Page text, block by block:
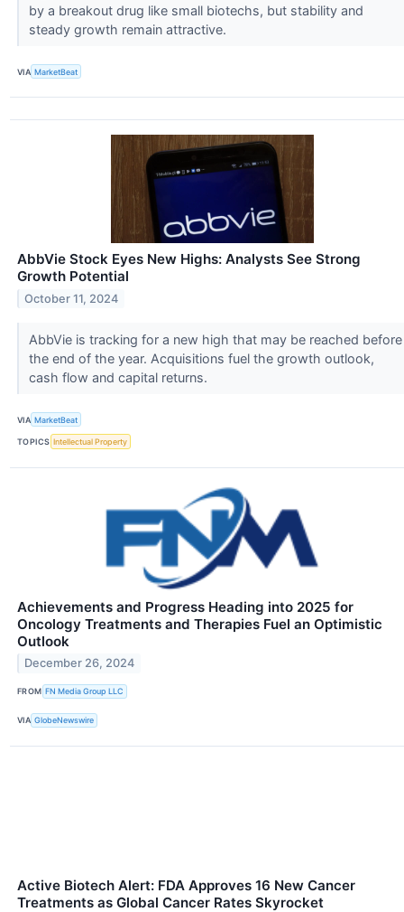
by a breakout drug like small biotechs, but stability and
steady growth remain attractive.
VIA MarketBeat
AbbVie Stock Eyes New Highs: Analysts See Strong
Growth Potential
October 11, 2024
AbbVie is tracking for a new high that may be reached before
the end of the year. Acquisitions fuel the growth outlook,
cash flow and capital returns.
VIA MarketBeat
TOPICS Intellectual Property
Achievements and Progress Heading into 2025 for
Oncology Treatments and Therapies Fuel an Optimistic
Outlook
December 26, 2024
FROM FN Media Group LLC
VIA GlobeNewswire
Active Biotech Alert: FDA Approves 16 New Cancer
Treatments as Global Cancer Rates Skyrocket